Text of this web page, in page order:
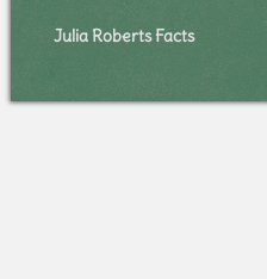
Julia Roberts Facts